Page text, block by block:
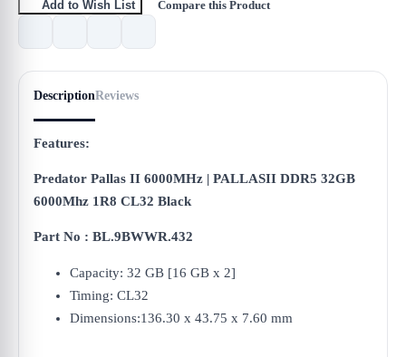
Add to Wish List Compare this Product
DescriptionReviews
Features:
Predator Pallas II 6000MHz | PALLASII DDR5 32GB
6000Mhz 1R8 CL32 Black
Part No : BL.9BWWR.432
Capacity: 32 GB [16 GB x 2]
Timing: CL32
Dimensions:136.30 x 43.75 x 7.60 mm